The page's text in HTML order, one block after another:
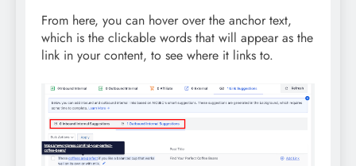
From here, you can hover over the anchor text,
which is the clickable words that will appear as the
link in your content, to see where it links to.